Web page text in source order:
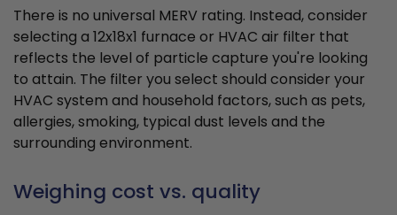
There is no universal MERV rating. Instead, consider
selecting a 12x18x1 furnace or HVAC air filter that
reflects the level of particle capture you're looking
to attain. The filter you select should consider your
HVAC system and household factors, such as pets,
allergies, smoking, typical dust levels and the
surrounding environment.
Weighing cost vs. quality